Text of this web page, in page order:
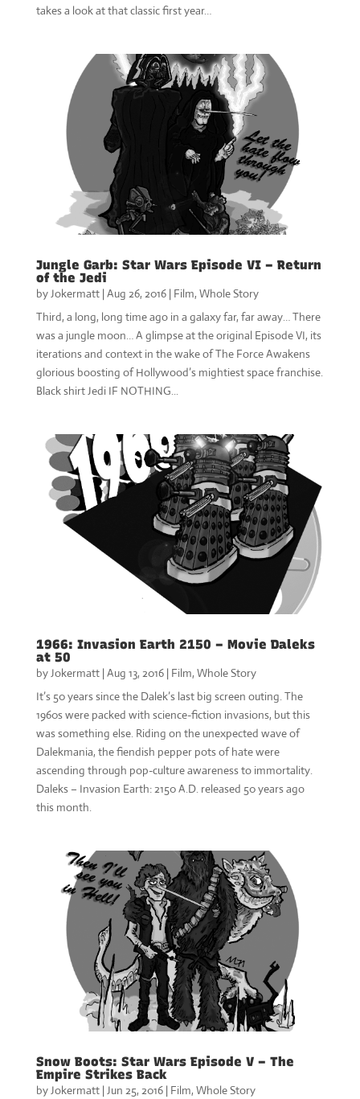
takes a look at that classic first year…
Jungle Garb: Star Wars Episode VI – Return
of the Jedi
byJokermatt|Aug 26, 2016| Film, Whole Story
Third, a long, long time ago in a galaxy far, far away… There
was a jungle moon… A glimpse at the original Episode VI, its
iterations and context in the wake of The Force Awakens
glorious boosting of Hollywood’s mightiest space franchise.
Black shirt Jedi IF NOTHING...
1966: Invasion Earth 2150 – Movie Daleks
at 50
byJokermatt| Aug 13, 2016| Film, Whole Story
It’s 50 years since the Dalek’s last big screen outing. The
1960s were packed with science-fiction invasions, but this
was something else. Riding on the unexpected wave of
Dalekmania, the fiendish pepper pots of hate were
ascending through pop-culture awareness to immortality.
Daleks – Invasion Earth: 2150 A.D. released 50 years ago
this month.
Snow Boots: Star Wars Episode V – The
Empire Strikes Back
byJokermatt|Jun 25, 2016| Film, Whole Story